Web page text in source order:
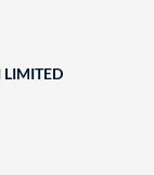
LIMITED